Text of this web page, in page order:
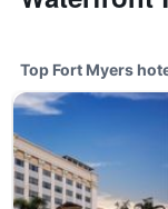
Top Fort Myers